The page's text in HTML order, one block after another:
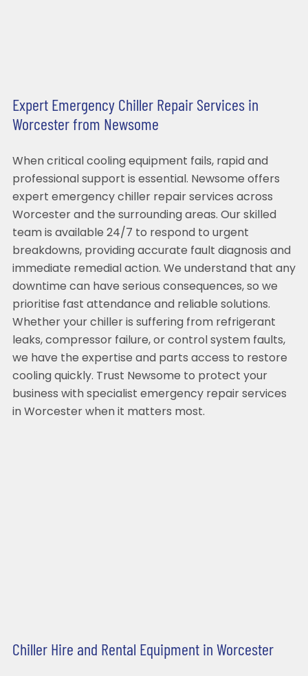
Expert Emergency Chiller Repair Services in
Worcester from Newsome
When critical cooling equipment fails, rapid and
professional support is essential. Newsome offers
expert emergency chiller repair services across
Worcester and the surrounding areas. Our skilled
team is available 24/7 to respond to urgent
breakdowns, providing accurate fault diagnosis and
immediate remedial action. We understand that any
downtime can have serious consequences, so we
prioritise fast attendance and reliable solutions.
Whether your chiller is suffering from refrigerant
leaks, compressor failure, or control system faults,
we have the expertise and parts access to restore
cooling quickly. Trust Newsome to protect your
business with specialist emergency repair services
in Worcester when it matters most.
Chiller Hire and Rental Equipment in Worcester